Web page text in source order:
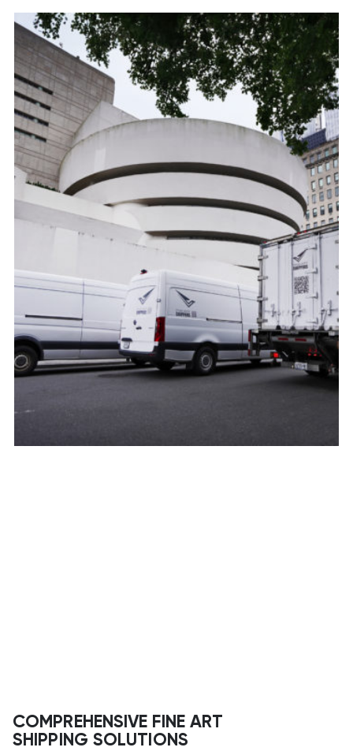
COMPREHENSIVE FINE ART
SHIPPING SOLUTIONS